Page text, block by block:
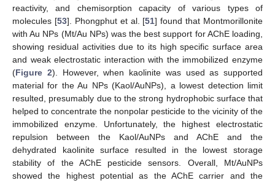
reactivity, and chemisorption capacity of various types of
molecules [53]. Phongphut et al. [51] found that Montmorillonite
with Au NPs (Mt/Au NPs) was the best support for AChE loading,
showing residual activities due to its high specific surface area
and weak electrostatic interaction with the immobilized enzyme
(Figure 2). However, when kaolinite was used as supported
material for the Au NPs (Kaol/AuNPs), a lowest detection limit
resulted, presumably due to the strong hydrophobic surface that
helped to concentrate the nonpolar pesticide to the vicinity of the
immobilized enzyme. Unfortunately, the highest electrostatic
repulsion between the Kaol/AuNPs and AChE and the
dehydrated kaolinite surface resulted in the lowest storage
stability of the AChE pesticide sensors. Overall, Mt/AuNPs
showed the highest potential as the AChE carrier and the